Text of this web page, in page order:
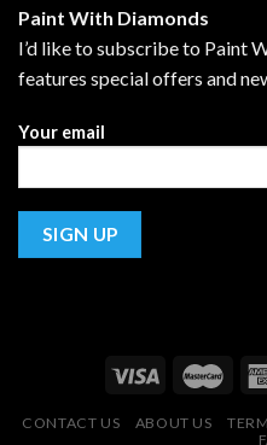
Paint With Diamonds
I’d like to subscribe to Paint
features special offers and
Your email
CONTACT US ABOUT US